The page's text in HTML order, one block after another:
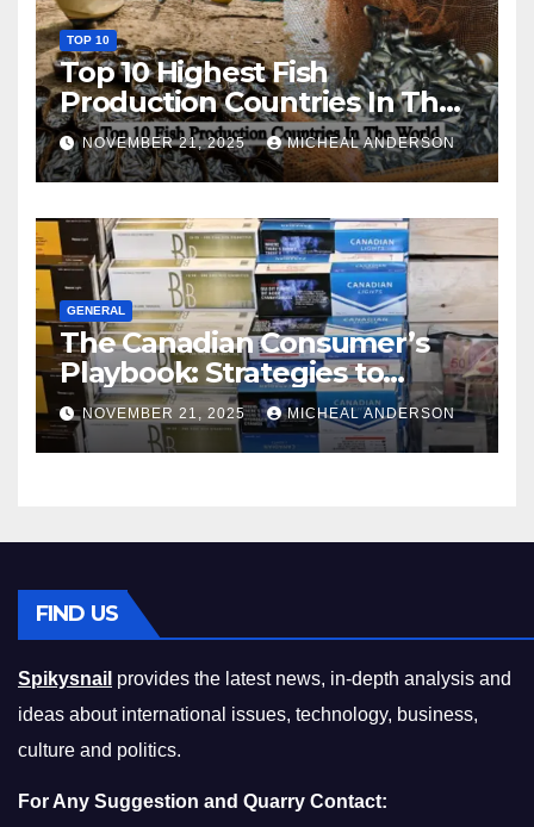
TOP 10
Top 10 Highest Fish
Production Countries In The
World
NOVEMBER 21, 2025 MICHEAL ANDERSON
GENERAL
The Canadian Consumer’s
Playbook: Strategies to
Master the Cost-of-Living
Squeeze Without
Compromising on Value
NOVEMBER 21, 2025 MICHEAL ANDERSON
FIND US
Spikysnail provides the latest news, in-depth analysis and
ideas about international issues, technology, business,
culture and politics.
For Any Suggestion and Quarry Contact: